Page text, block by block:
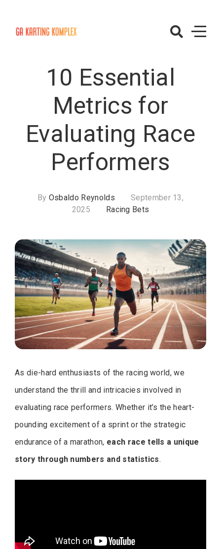
content
10 Essential
Metrics for
Evaluating Race
Performers
By Osbaldo Reynolds
September 13,
2025
Racing Bets
As die-hard enthusiasts of the racing world, we
understand the thrill and intricacies involved in
evaluating race performers. Whether it’s the heart-
pounding excitement of a sprint or the strategic
endurance of a marathon, each race tells a unique
story through numbers and statistics.